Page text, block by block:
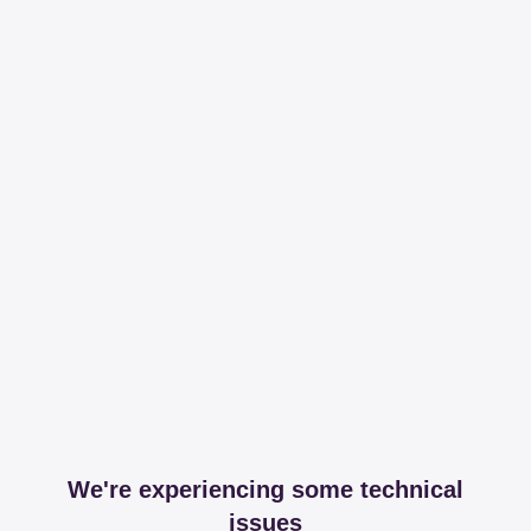
We're experiencing some technical
issues